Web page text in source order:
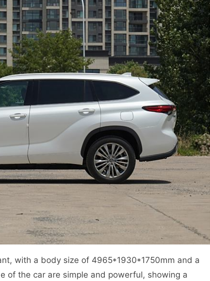
with a body size of 4965*1930*1750mm and a
of the car are simple and powerful, showing a